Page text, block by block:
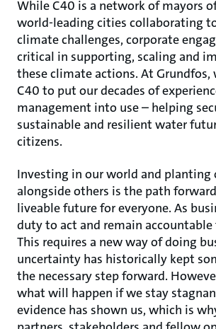
While C40 is a network of mayors
world-leading cities collaborating
climate challenges, corporate
critical in supporting, scaling and
these climate actions. At
C40 to put our decades of
management into use – helping
sustainable and resilient water
citizens.
Investing in our world and planting
alongside others is the path
liveable future for everyone. As
duty to act and remain
This requires a new way of doing
uncertainty has historically kept
the necessary step forward.
what will happen if we stay
evidence has shown us, which is